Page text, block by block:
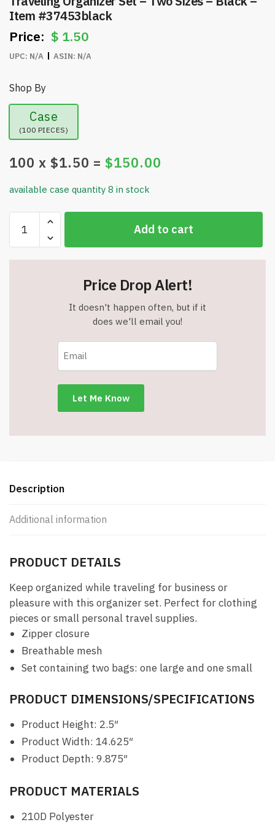
Item #37453black
$ 1.50
UPC: N/A ASIN: N/A
Shop By
Case
(100 PIECES)
100 x $1.50 = $150.00
available case quantity 8 in stock
Organizer
Set
-
Add to cart
Price Drop Alert!
It doesn't happen often, but if it
does we'll email you!
Description
Additional information
PRODUCT DETAILS
Keep organized while traveling for business or
pleasure with this organizer set. Perfect for clothing
pieces or small personal travel supplies.
Zipper closure
Breathable mesh
Set containing two bags: one large and one small
PRODUCT DIMENSIONS/SPECIFICATIONS
Product Height: 2.5″
Product Width: 14.625″
Product Depth: 9.875″
PRODUCT MATERIALS
210D Polyester